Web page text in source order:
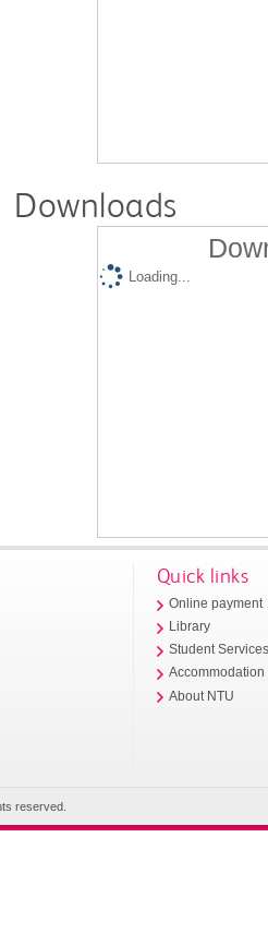
Downloads
Loading...
Quick links
Online payment
Library
Student
Accommodation
About NTU
reserved.